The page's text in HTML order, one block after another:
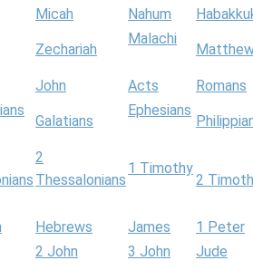
Micah Nahum
Zechariah
Malachi
John Acts
Romans
Galatians
Ephesians
2
Thessalonians
1 Timothy
2
Hebrews James
1 Peter
2 John 3 John
Jude